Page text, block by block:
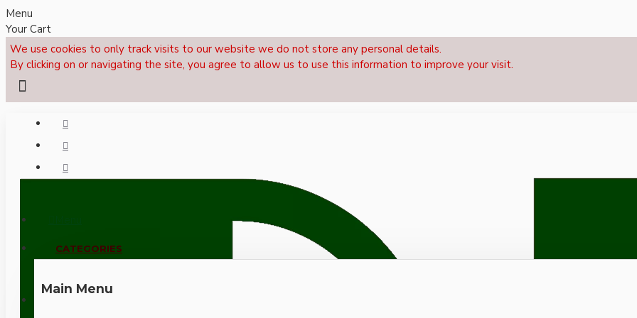
Menu
Your Cart
We use cookies to only track visits to our website we do not store any personal details.
By clicking on or navigating the site, you agree to allow us to use this information to improve your visit.
CALL NOW: +44 (0)1495 239017
CATEGORIES
Main Menu